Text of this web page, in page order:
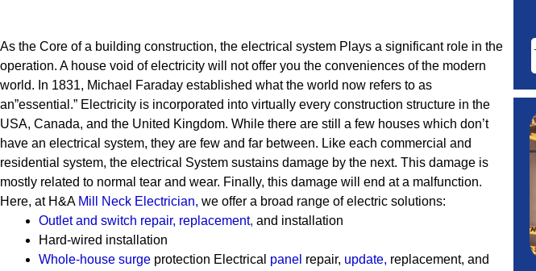
As the Core of a building construction, the electrical system Plays a significant role in the
operation. A house void of electricity will not offer you the conveniences of the modern
world. In 1831, Michael Faraday established what the world now refers to as
an”essential.” Electricity is incorporated into virtually every construction structure in the
USA, Canada, and the United Kingdom. While there are still a few houses which don’t
have an electrical system, they are few and far between. Like each commercial and
residential system, the electrical System sustains damage by the next. This damage is
mostly related to normal tear and wear. Finally, this damage will end at a malfunction.
Here, at H&A Mill Neck Electrician, we offer a broad range of electric solutions:
Outlet and switch repair, replacement, and installation
Hard-wired installation
Whole-house surge protection Electrical panel repair, update, replacement, and